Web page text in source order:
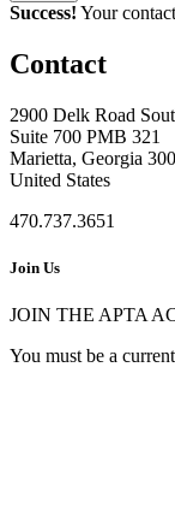
Success! Your
Contact
2900 Delk Road
Suite 700 PMB 321
Marietta, Georgia
United States
470.737.3651
Join Us
JOIN THE APTA
You must be a